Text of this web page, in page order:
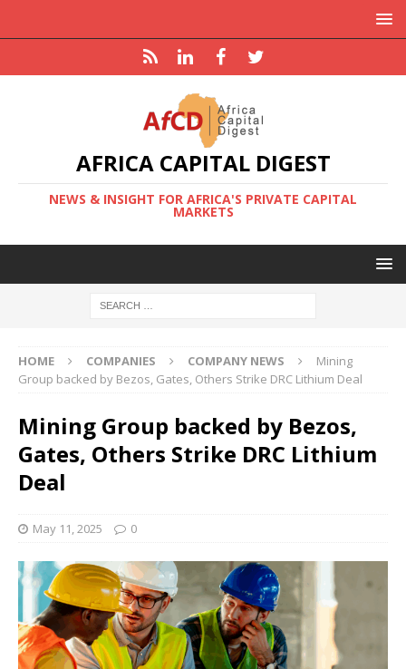
AFRICA CAPITAL DIGEST
NEWS & INSIGHT FOR AFRICA'S PRIVATE CAPITAL
MARKETS
HOME COMPANIES COMPANY NEWS
Mining
Group backed by Bezos, Gates, Others Strike DRC Lithium Deal
Mining Group backed by Bezos,
Gates, Others Strike DRC Lithium
Deal
May 11, 2025 0